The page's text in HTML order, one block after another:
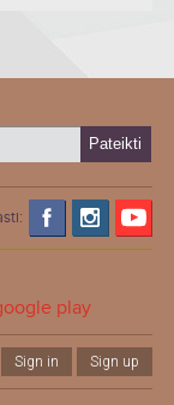
Sign in Sign up